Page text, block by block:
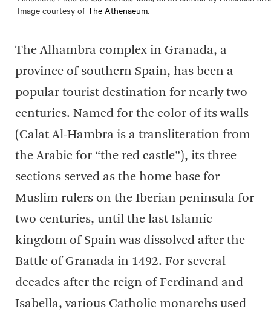
Image courtesy of The Athenaeum.
The Alhambra complex in Granada, a
province of southern Spain, has been a
popular tourist destination for nearly two
centuries. Named for the color of its walls
(Calat Al-Hambra is a transliteration from
the Arabic for “the red castle”), its three
sections served as the home base for
Muslim rulers on the Iberian peninsula for
two centuries, until the last Islamic
kingdom of Spain was dissolved after the
Battle of Granada in 1492. For several
decades after the reign of Ferdinand and
Isabella, various Catholic monarchs used